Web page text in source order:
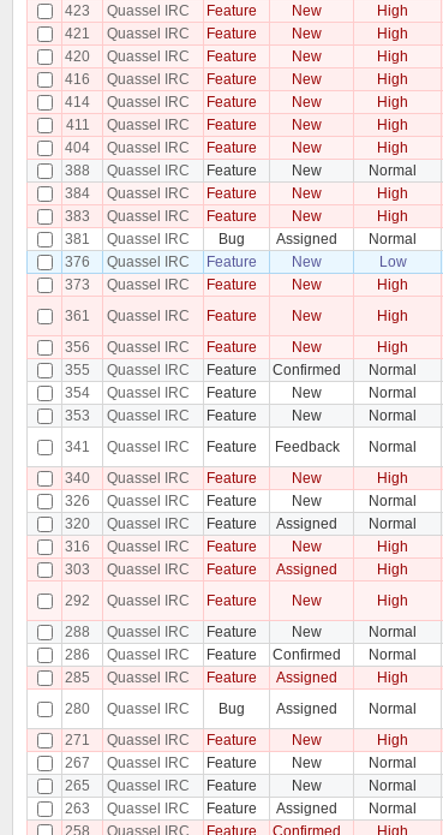
423
Quassel IRC Feature New High
421
Quassel IRC Feature New High
420
Quassel IRC Feature New High
416
Quassel IRC Feature New High
414
Quassel IRC Feature New High
411
Quassel IRC Feature New High
404
Quassel IRC Feature New High
388
Quassel IRC Feature New Normal
384
Quassel IRC Feature New High
383
Quassel IRC Feature New High
381
Quassel IRC Bug Assigned Normal
376
Quassel IRC Feature New Low
373
Quassel IRC Feature New High
361
Quassel IRC Feature New High
356
Quassel IRC Feature New High
355
Quassel IRC Feature Confirmed Normal
354
Quassel IRC Feature New Normal
353
Quassel IRC Feature New Normal
341
Quassel IRC Feature Feedback Normal
340
Quassel IRC Feature New High
326
Quassel IRC Feature New Normal
320
Quassel IRC Feature Assigned Normal
316
Quassel IRC Feature New High
303
Quassel IRC Feature Assigned High
292
Quassel IRC Feature New High
288
Quassel IRC Feature New Normal
286
Quassel IRC Feature Confirmed Normal
285
Quassel IRC Feature Assigned High
280
Quassel IRC Bug Assigned Normal
271
Quassel IRC Feature New High
267
Quassel IRC Feature New Normal
265
Quassel IRC Feature New Normal
263
Quassel IRC Feature Assigned Normal
258
Quassel IRC Feature Confirmed High